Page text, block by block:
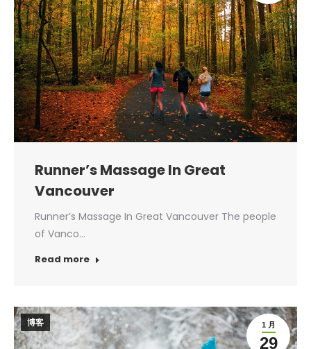
Runner’s Massage In Great
Vancouver
Runner’s Massage In Great Vancouver The people
of Vanco…
Read more
1 月
29
博客